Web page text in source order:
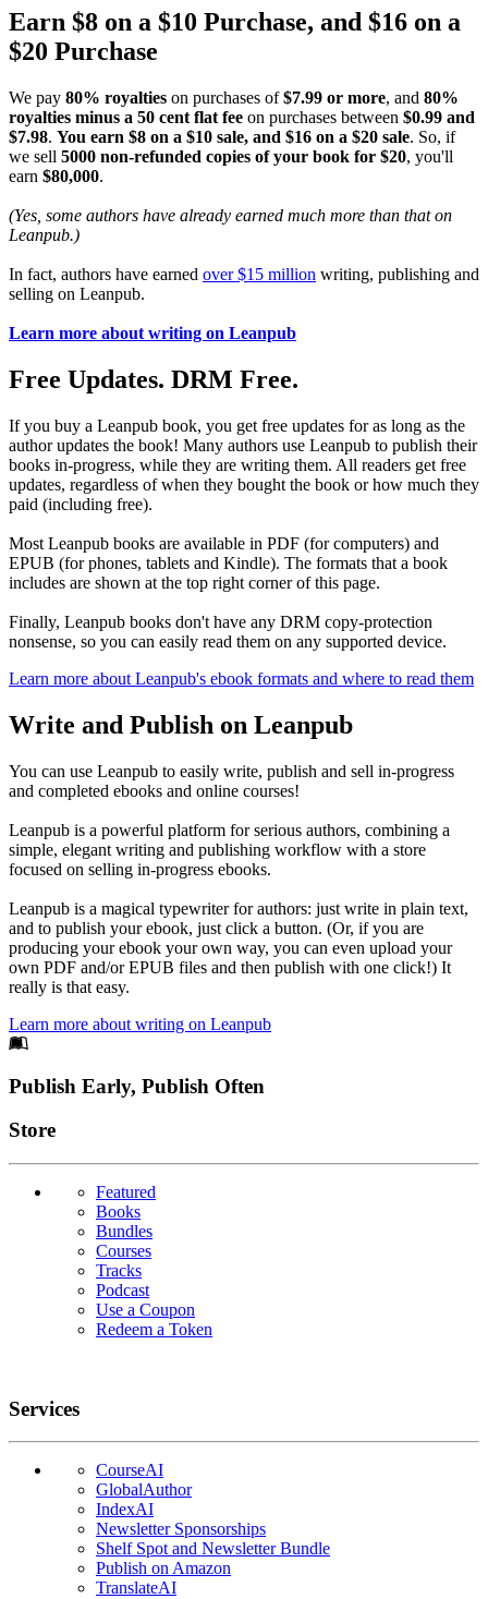
Earn $8 on a $10 Purchase, and $16 on a
$20 Purchase
We pay 80% royalties on purchases of$7.99 or more, and 80%
royalties minus a 50 cent flat fee on purchases between $0.99 and
$7.98. You earn $8 on a $10 sale, and $16 on a $20 sale. So, if
we sell 5000 non-refunded copies of your book for $20, you'll
earn $80,000.
(Yes, some authors have already earned much more than that on
Leanpub.)
In fact, authors have earned over $15 million writing, publishing and
selling on Leanpub.
Learn more about writing on Leanpub
Free Updates. DRM Free.
If you buy a Leanpub book, you get free updates for as long as the
author updates the book! Many authors use Leanpub to publish their
books in-progress, while they are writing them. All readers get free
updates, regardless of when they bought the book or how much they
paid (including free).
Most Leanpub books are available in PDF (for computers) and
EPUB (for phones, tablets and Kindle). The formats that a book
includes are shown at the top right corner of this page.
Finally, Leanpub books don't have any DRM copy-protection
nonsense, so you can easily read them on any supported device.
Learn more about Leanpub's ebook formats and where to read them
Write and Publish on Leanpub
You can use Leanpub to easily write, publish and sell in-progress
and completed ebooks and online courses!
Leanpub is a powerful platform for serious authors, combining a
simple, elegant writing and publishing workflow with a store
focused on selling in-progress ebooks.
Leanpub is a magical typewriter for authors: just write in plain text,
and to publish your ebook, just click a button. (Or, if you are
producing your ebook your own way, you can even upload your
own PDF and/or EPUB files and then publish with one click!) It
really is that easy.
Learn more about writing on Leanpub
Footer
Publish Early, Publish Often
Links
Store
Featured
Books
Bundles
Courses
Tracks
Podcast
Use a Coupon
Redeem a Token
Services
CourseAI
GlobalAuthor
IndexAI
Newsletter Sponsorships
Shelf Spot and Newsletter Bundle
Publish on Amazon
TranslateAI